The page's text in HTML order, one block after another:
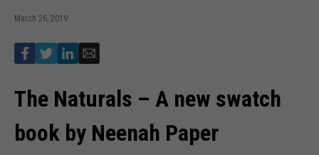
March 26, 2019
The Naturals – A new swatch
book by Neenah Paper